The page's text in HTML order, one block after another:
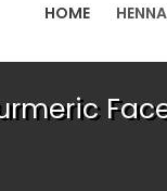
HOME